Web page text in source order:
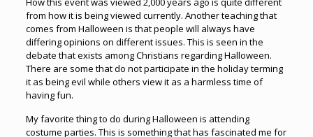
from how it is being viewed currently. Another teaching that
comes from Halloween is that people will always have
differing opinions on different issues. This is seen in the
debate that exists among Christians regarding Halloween.
There are some that do not participate in the holiday terming
it as being evil while others view it as a harmless time of
having fun.
My favorite thing to do during Halloween is attending
costume parties. This is something that has fascinated me for